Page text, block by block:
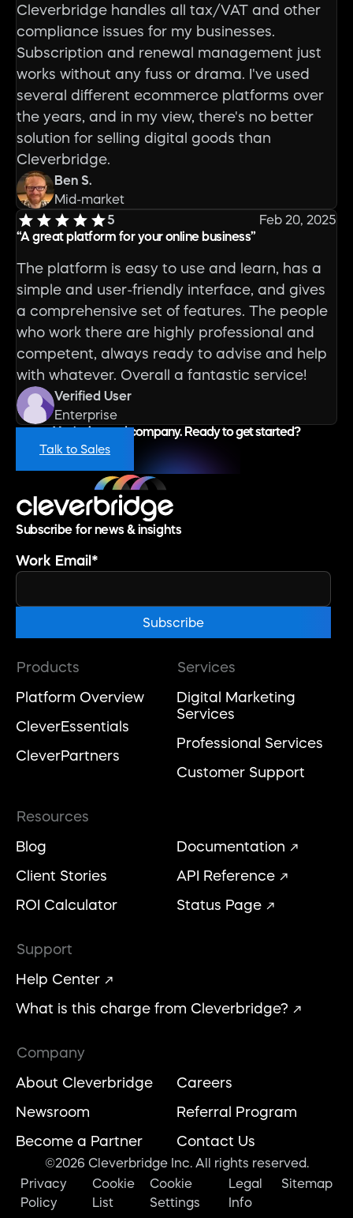
Cleverbridge handles all tax/VAT and other
compliance issues for my businesses.
Subscription and renewal management just
works without any fuss or drama. I've used
several different ecommerce platforms over
the years, and in my view, there's no better
solution for selling digital goods than
Cleverbridge.
Ben S.
Mid-market
5
Feb 20, 2025
“A great platform for your online business”
The platform is easy to use and learn, has a
simple and user-friendly interface, and gives
a comprehensive set of features. The people
who work there are highly professional and
competent, always ready to advise and help
with whatever. Overall a fantastic service!
Verified User
Enterprise
You're in good company. Ready to get started?
Talk to Sales
Subscribe for news & insights
Work Email *
Products
Platform Overview
CleverEssentials
CleverPartners
Services
Digital Marketing
Services
Professional Services
Customer Support
Resources
Blog
Client Stories
ROI Calculator
Documentation
API Reference
Status Page
Support
Help Center
What is this charge from Cleverbridge?
Company
About Cleverbridge Careers
Newsroom Referral Program
Become a Partner Contact Us
©2026 Cleverbridge Inc. All rights reserved.
Privacy
Policy
Cookie
List
Cookie
Settings
Legal
Info
Sitemap